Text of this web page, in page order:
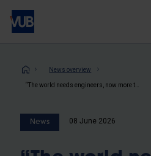
Skip
main
News overview
News 08 June 2026